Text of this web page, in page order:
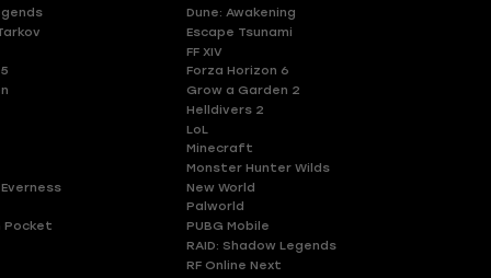
Dune: Awakening
Escape Tsunami
FF XIV
Forza Horizon 6
Grow a Garden 2
Helldivers 2
LoL
Minecraft
Monster Hunter Wilds
New World
Palworld
Pocket
PUBG Mobile
RAID: Shadow Legends
RF Online Next